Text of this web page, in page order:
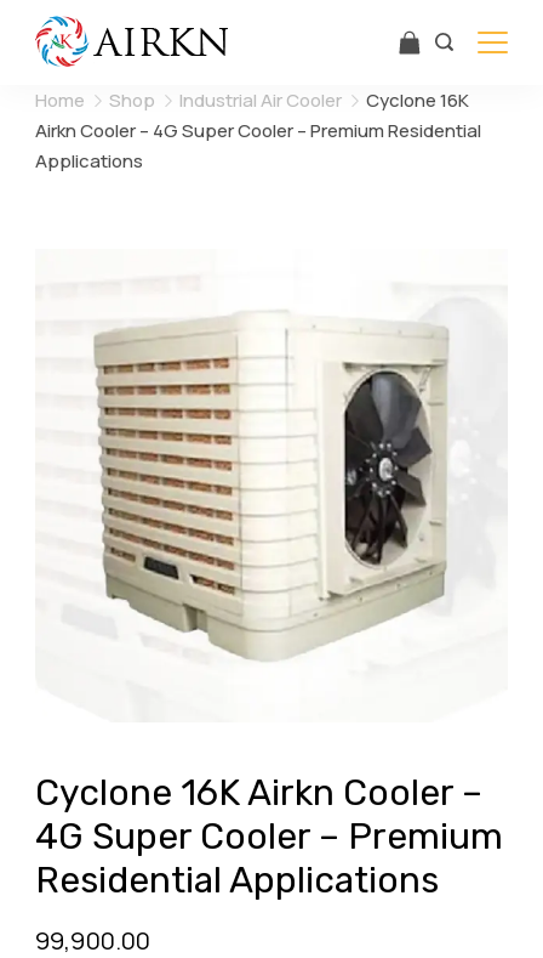
Home Shop Industrial Air Cooler
Cyclone 16K
Airkn Cooler – 4G Super Cooler – Premium Residential
Applications
Cyclone 16K Airkn Cooler –
4G Super Cooler – Premium
Residential Applications
99,900.00